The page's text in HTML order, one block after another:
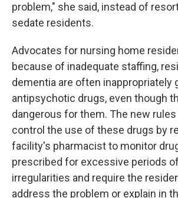
problem," she said, instead of
sedate residents.
Advocates for nursing home
because of inadequate staffing,
dementia are often inappropriately
antipsychotic drugs, even though
dangerous for them. The new
control the use of these drugs by
facility's pharmacist to monitor
prescribed for excessive periods
irregularities and require the
address the problem or explain in